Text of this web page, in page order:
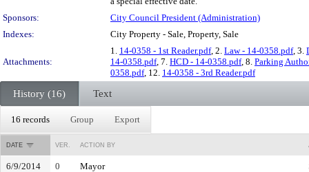
Sponsors:
City Council President (Administration)
Indexes:
City Property - Sale, Property, Sale
Attachments:
1. 14-0358 - 1st Reader.pdf, 2. Law - 14-0358.pdf, 3.
14-0358.pdf, 7. HCD - 14-0358.pdf, 8. Parking
0358.pdf, 12. 14-0358 - 3rd Reader.pdf
History (16) Text
16 records Group Export
DATE VER. ACTION BY
6/9/2014 0 Mayor